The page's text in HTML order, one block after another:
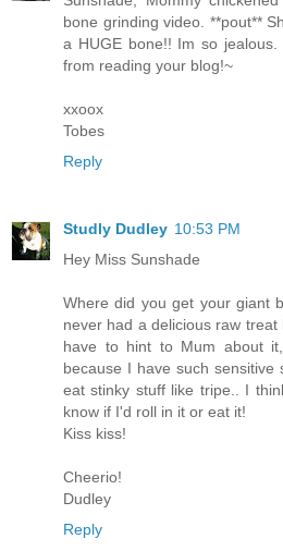
bone grinding video. **pout**
a HUGE bone!! Im so
from reading your blog!~
xxoox
Tobes
Reply
Studly Dudley 10:53 PM
Hey Miss Sunshade
Where did you get your giant
never had a delicious raw
have to hint to Mum about
because I have such
eat stinky stuff like tripe.. I
know if I'd roll in it or eat it!
Kiss kiss!
Cheerio!
Dudley
Reply